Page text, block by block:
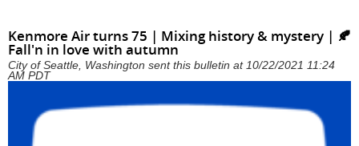
Kenmore Air turns 75 | Mixing history & mystery | 🍂
Fall'n in love with autumn
City of Seattle, Washington sent this bulletin at 10/22/2021 11:24
AM PDT